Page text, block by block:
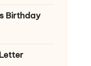
Birthday